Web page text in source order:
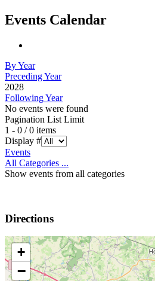
Events Calendar
By Year
Preceding Year
2028
Following Year
No events were found
Pagination List Limit
1 - 0 / 0 items
Display #
Events
All Categories ...
Show events from all categories
Directions
+
−